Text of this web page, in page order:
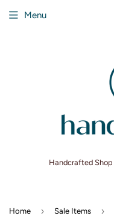
Handcrafted
Menu
Home › Sale Items ›